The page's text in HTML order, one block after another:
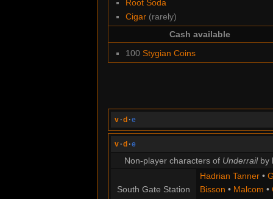
Root Soda
Cigar(rarely)
Cash available
100 Stygian Coins
v ·d ·e
v ·d ·e
Non-player characters of Underrailby
South Gate Station
Hadrian Tanner•
Bisson • Malcom •